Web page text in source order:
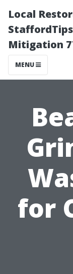
Local
Mitigation
MENU
for